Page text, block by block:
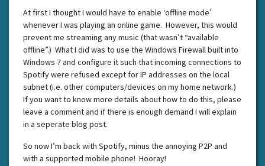
At first I thought I would have to enable ‘offline mode’
whenever I was playing an online game. However, this would
prevent me streaming any music (that wasn’t “available
offline”.) What I did was to use the Windows Firewall built into
Windows 7 and configure it such that incoming connections to
Spotify were refused except for IP addresses on the local
subnet (i.e. other computers/devices on my home network.)
If you want to know more details about how to do this, please
leave a comment and if there is enough demand I will explain
in a seperate blog post.
So now I’m back with Spotify, minus the annoying P2P and
with a supported mobile phone! Hooray!